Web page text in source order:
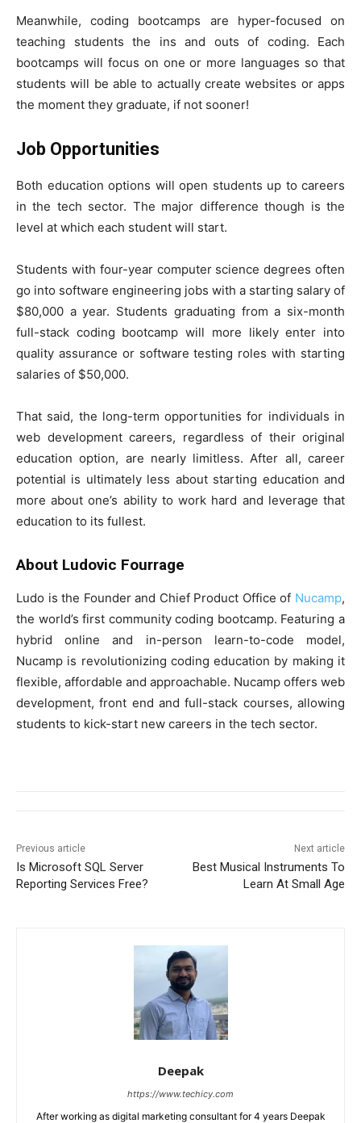
Meanwhile, coding bootcamps are hyper-focused on
teaching students the ins and outs of coding. Each
bootcamps will focus on one or more languages so that
students will be able to actually create websites or apps
the moment they graduate, if not sooner!
Job Opportunities
Both education options will open students up to careers
in the tech sector. The major difference though is the
level at which each student will start.
Students with four-year computer science degrees often
go into software engineering jobs with a starting salary of
$80,000 a year. Students graduating from a six-month
full-stack coding bootcamp will more likely enter into
quality assurance or software testing roles with starting
salaries of $50,000.
That said, the long-term opportunities for individuals in
web development careers, regardless of their original
education option, are nearly limitless. After all, career
potential is ultimately less about starting education and
more about one’s ability to work hard and leverage that
education to its fullest.
About Ludovic Fourrage
Ludo is the Founder and Chief Product Office of Nucamp,
the world’s first community coding bootcamp. Featuring a
hybrid online and in-person learn-to-code model,
Nucamp is revolutionizing coding education by making it
flexible, affordable and approachable. Nucamp offers web
development, front end and full-stack courses, allowing
students to kick-start new careers in the tech sector.
Previous article
Is Microsoft SQL Server
Reporting Services Free?
Next article
Best Musical Instruments To
Learn At Small Age
Deepak
https://www.techicy.com
After working as digital marketing consultant for 4 years Deepak